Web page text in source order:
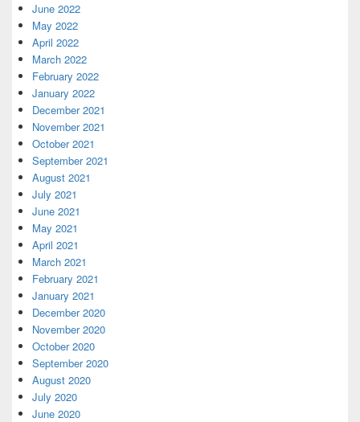
June 2022
May 2022
April 2022
March 2022
February 2022
January 2022
December 2021
November 2021
October 2021
September 2021
August 2021
July 2021
June 2021
May 2021
April 2021
March 2021
February 2021
January 2021
December 2020
November 2020
October 2020
September 2020
August 2020
July 2020
June 2020